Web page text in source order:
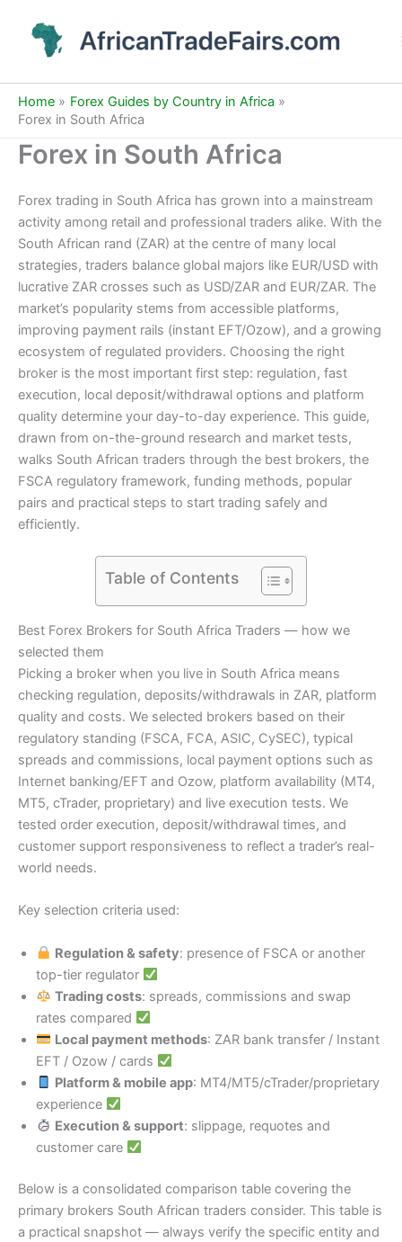
content
Home
Forex Guides by Country in Africa
Forex in South Africa
Forex in South Africa
Forex trading in South Africa has grown into a mainstream
activity among retail and professional traders alike. With the
South African rand (ZAR) at the centre of many local
strategies, traders balance global majors like EUR/USD with
lucrative ZAR crosses such as USD/ZAR and EUR/ZAR. The
market’s popularity stems from accessible platforms,
improving payment rails (instant EFT/Ozow), and a growing
ecosystem of regulated providers. Choosing the right
broker is the most important first step: regulation, fast
execution, local deposit/withdrawal options and platform
quality determine your day-to-day experience. This guide,
drawn from on-the-ground research and market tests,
walks South African traders through the best brokers, the
FSCA regulatory framework, funding methods, popular
pairs and practical steps to start trading safely and
efficiently.
Table of Contents
Best Forex Brokers for South Africa Traders — how we
selected them
Picking a broker when you live in South Africa means
checking regulation, deposits/withdrawals in ZAR, platform
quality and costs. We selected brokers based on their
regulatory standing (FSCA, FCA, ASIC, CySEC), typical
spreads and commissions, local payment options such as
Internet banking/EFT and Ozow, platform availability (MT4,
MT5, cTrader, proprietary) and live execution tests. We
tested order execution, deposit/withdrawal times, and
customer support responsiveness to reflect a trader’s real-
world needs.
Key selection criteria used:
Regulation & safety: presence of FSCA or another
top-tier regulator
Trading costs: spreads, commissions and swap
rates compared
Local payment methods: ZAR bank transfer / Instant
EFT / Ozow / cards
Platform & mobile app: MT4/MT5/cTrader/proprietary
experience
Execution & support: slippage, requotes and
customer care
Below is a consolidated comparison table covering the
primary brokers South African traders consider. This table is
a practical snapshot — always verify the specific entity and